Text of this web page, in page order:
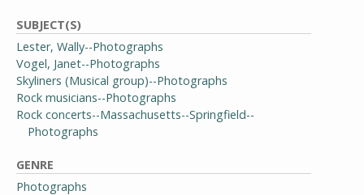
SUBJECT(S)
Lester, Wally--Photographs
Vogel, Janet--Photographs
Skyliners (Musical group)--Photographs
Rock musicians--Photographs
Rock concerts--Massachusetts--Springfield--
Photographs
GENRE
Photographs